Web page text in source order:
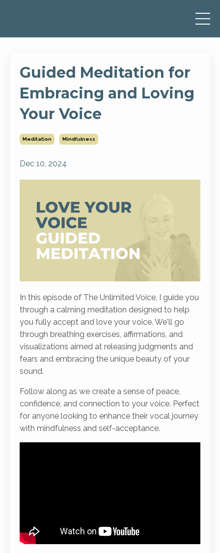
Guided Meditation for
Embracing and Loving
Your Voice
Meditation Mindfulness
Dec 10, 2024
In this episode of The Unlimited Voice, I guide you
through a calming meditation designed to help
you fully accept and love your voice. We'll go
through breathing exercises, affirmations, and
visualizations aimed at releasing judgments and
fears and embracing the unique beauty of your
sound.
Follow along as we create a sense of peace,
confidence, and connection to your voice. Perfect
for anyone looking to enhance their vocal journey
with mindfulness and self-acceptance.